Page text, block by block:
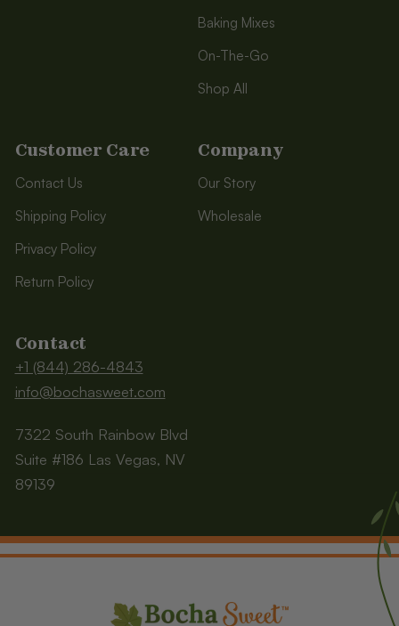
Baking Mixes
On-The-Go
Shop All
Customer Care
Contact Us
Shipping Policy
Privacy Policy
Return Policy
Company
Our Story
Wholesale
Contact
+1 (844) 286-4843
info@bochasweet.com
7322 South Rainbow Blvd
Suite #186 Las Vegas, NV
89139